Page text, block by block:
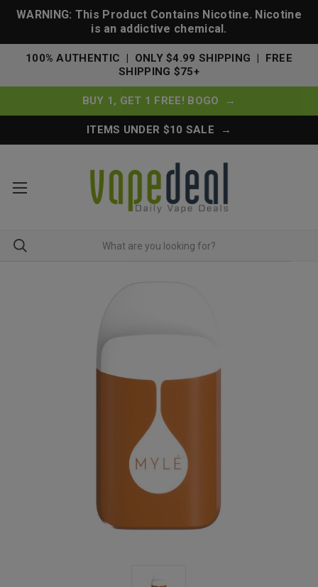
WARNING: This Product Contains Nicotine. Nicotine
is an addictive chemical.
100% AUTHENTIC | ONLY $4.99 SHIPPING | FREE
SHIPPING $75+
BUY 1, GET 1 FREE! BOGO →
ITEMS UNDER $10 SALE →